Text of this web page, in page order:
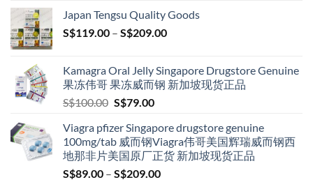
through
S$209.00
Japan Tengsu Quality Goods
S$119.00 – S$209.00Price
through
S$209.00
Kamagra Oral Jelly Singapore Drugstore Genuine
果冻伟哥 果冻威而钢 新加坡现货正品
S$100.00 Original
was:
S$100.00.
S$79.00Current
is:
S$79.00.
Viagra pfizer Singapore drugstore genuine
100mg/tab 威而钢Viagra伟哥美国辉瑞威而钢西
地那非片美国原厂正货 新加坡现货正品
S$89.00 – S$209.00Price